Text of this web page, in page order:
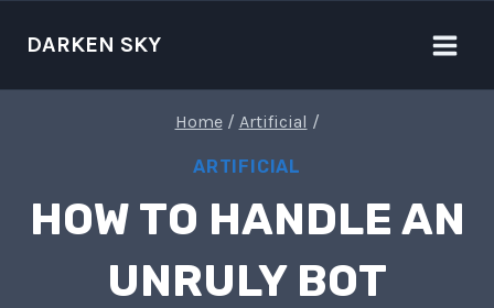
DARKEN SKY
Home / Artificial /
ARTIFICIAL
HOW TO HANDLE AN
UNRULY BOT